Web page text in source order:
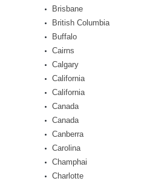
Brisbane
British Columbia
Buffalo
Cairns
Calgary
California
California
Canada
Canada
Canberra
Carolina
Champhai
Charlotte